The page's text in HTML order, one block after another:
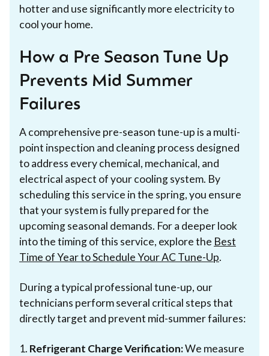
hotter and use significantly more electricity to
cool your home.
How a Pre Season Tune Up
Prevents Mid Summer
Failures
A comprehensive pre-season tune-up is a multi-
point inspection and cleaning process designed
to address every chemical, mechanical, and
electrical aspect of your cooling system. By
scheduling this service in the spring, you ensure
that your system is fully prepared for the
upcoming seasonal demands. For a deeper look
into the timing of this service, explore the Best
Time of Year to Schedule Your AC Tune-Up.
During a typical professional tune-up, our
technicians perform several critical steps that
directly target and prevent mid-summer failures:
1. Refrigerant Charge Verification:We measure